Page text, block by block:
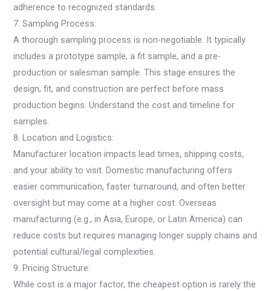
adherence to recognized standards.
7. Sampling Process:
A thorough sampling process is non-negotiable. It typically
includes a prototype sample, a fit sample, and a pre-
production or salesman sample. This stage ensures the
design, fit, and construction are perfect before mass
production begins. Understand the cost and timeline for
samples.
8. Location and Logistics:
Manufacturer location impacts lead times, shipping costs,
and your ability to visit. Domestic manufacturing offers
easier communication, faster turnaround, and often better
oversight but may come at a higher cost. Overseas
manufacturing (e.g., in Asia, Europe, or Latin America) can
reduce costs but requires managing longer supply chains and
potential cultural/legal complexities.
9. Pricing Structure:
While cost is a major factor, the cheapest option is rarely the